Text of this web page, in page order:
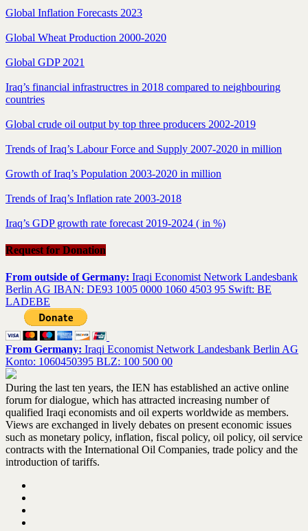
Global Inflation Forecasts 2023
Global Wheat Production 2000-2020
Global GDP 2021
Iraq’s financial infrastructres in 2018 compared to neighbouring
countries
Global crude oil output by top three producers 2002-2019
Trends of Iraq’s Labour Force and Supply 2007-2020 in million
Growth of Iraq’s Population 2003-2020 in million
Trends of Iraq’s Inflation rate 2003-2018
Iraq’s GDP growth rate forecast 2019-2024 ( in %)
Request for Donation
From outside of Germany: Iraqi Economist Network Landesbank
Berlin AG IBAN: DE93 1005 0000 1060 4503 95 Swift: BE
LADEBE
From Germany: Iraqi Economist Network Landesbank Berlin AG
Konto: 1060450395 BLZ: 100 500 00
During the last ten years, the IEN has established an active online
forum for dialogue, which has attracted increasing number of
qualified Iraqi economists and oil experts worldwide as members.
Views are exchanged in lively debates on present economic issues
such as monetary policy, inflation, fiscal policy, oil policy, oil service
contracts with the International Oil Companies, trade policy and the
introduction of tariffs.